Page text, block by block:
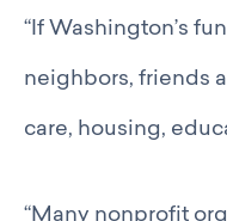
“If Washington’s
neighbors, friends
care, housing,
“Many nonprofit